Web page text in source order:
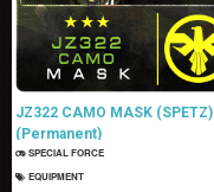
JZ322 CAMO MASK (SPETZ)
(Permanent)
SPECIAL FORCE
EQUIPMENT